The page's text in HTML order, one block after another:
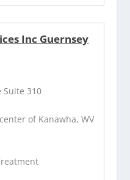
Inc Guernsey
Suite 310
of Kanawha, WV